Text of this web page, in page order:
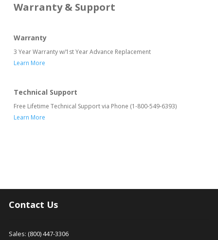
Warranty & Support
Warranty
3 Year Warranty w/1st Year Advance Replacement
Learn More
Technical Support
Free Lifetime Technical Support via Phone (1-800-549-6393)
Learn More
Contact Us
Sales: (800) 447-3306